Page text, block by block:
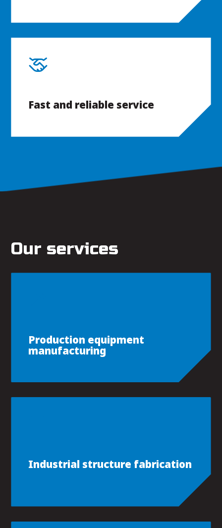
Fast and reliable service
Our services
Production equipment
manufacturing
Industrial structure fabrication